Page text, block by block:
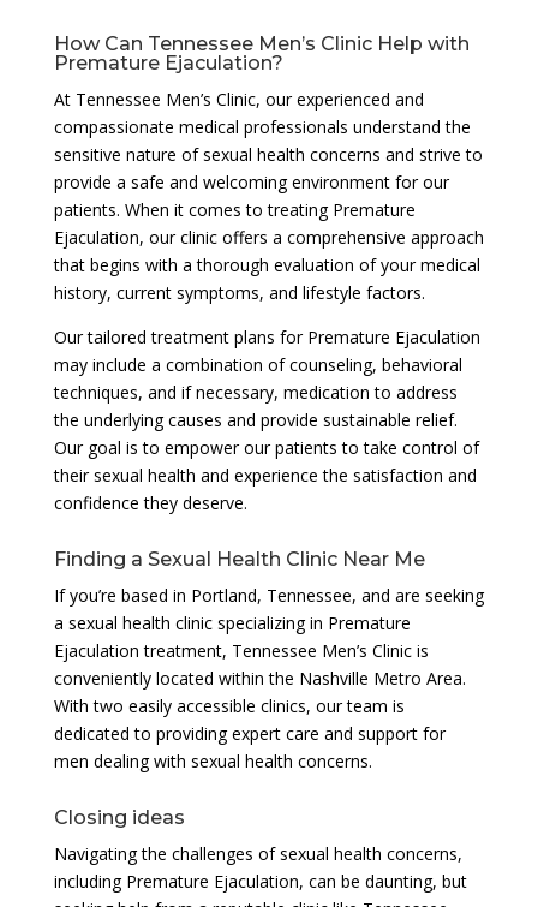
How Can Tennessee Men’s Clinic Help with
Premature Ejaculation?
At Tennessee Men’s Clinic, our experienced and
compassionate medical professionals understand the
sensitive nature of sexual health concerns and strive to
provide a safe and welcoming environment for our
patients. When it comes to treating Premature
Ejaculation, our clinic offers a comprehensive approach
that begins with a thorough evaluation of your medical
history, current symptoms, and lifestyle factors.
Our tailored treatment plans for Premature Ejaculation
may include a combination of counseling, behavioral
techniques, and if necessary, medication to address
the underlying causes and provide sustainable relief.
Our goal is to empower our patients to take control of
their sexual health and experience the satisfaction and
confidence they deserve.
Finding a Sexual Health Clinic Near Me
If you’re based in Portland, Tennessee, and are seeking
a sexual health clinic specializing in Premature
Ejaculation treatment, Tennessee Men’s Clinic is
conveniently located within the Nashville Metro Area.
With two easily accessible clinics, our team is
dedicated to providing expert care and support for
men dealing with sexual health concerns.
Closing ideas
Navigating the challenges of sexual health concerns,
including Premature Ejaculation, can be daunting, but